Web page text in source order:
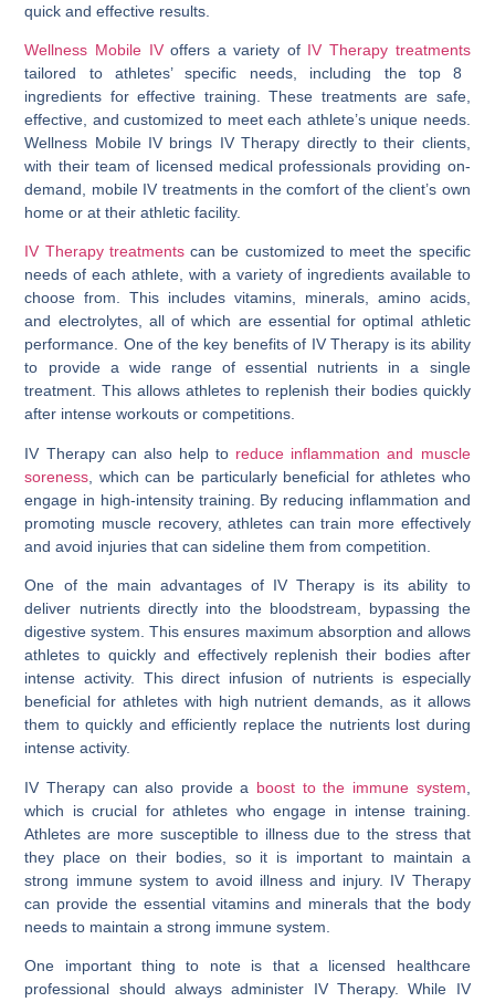
quick and effective results.
Wellness Mobile IVoffers a variety of IV Therapy treatments
tailored to athletes’ specific needs, including the top 8
ingredients for effective training. These treatments are safe,
effective, and customized to meet each athlete’s unique needs.
Wellness Mobile IV brings IV Therapy directly to their clients,
with their team of licensed medical professionals providing on-
demand, mobile IV treatments in the comfort of the client’s own
home or at their athletic facility.
IV Therapy treatmentscan be customized to meet the specific
needs of each athlete, with a variety of ingredients available to
choose from. This includes vitamins, minerals, amino acids,
and electrolytes, all of which are essential for optimal athletic
performance. One of the key benefits of IV Therapy is its ability
to provide a wide range of essential nutrients in a single
treatment. This allows athletes to replenish their bodies quickly
after intense workouts or competitions.
IV Therapy can also help to reduce inflammation and muscle
soreness , which can be particularly beneficial for athletes who
engage in high-intensity training. By reducing inflammation and
promoting muscle recovery, athletes can train more effectively
and avoid injuries that can sideline them from competition.
One of the main advantages of IV Therapy is its ability to
deliver nutrients directly into the bloodstream, bypassing the
digestive system. This ensures maximum absorption and allows
athletes to quickly and effectively replenish their bodies after
intense activity. This direct infusion of nutrients is especially
beneficial for athletes with high nutrient demands, as it allows
them to quickly and efficiently replace the nutrients lost during
intense activity.
IV Therapy can also provide a boost to the immune system
which is crucial for athletes who engage in intense training.
Athletes are more susceptible to illness due to the stress that
they place on their bodies, so it is important to maintain a
strong immune system to avoid illness and injury. IV Therapy
can provide the essential vitamins and minerals that the body
needs to maintain a strong immune system.
One important thing to note is that a licensed healthcare
professional should always administer IV Therapy. While IV